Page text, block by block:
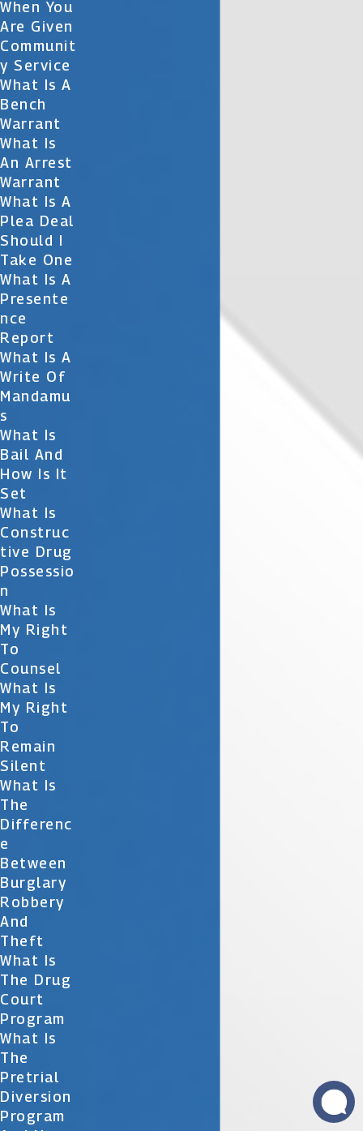
When You
Are Given
Communit
Y Service
What Is A
Bench
Warrant
What Is
An Arrest
Warrant
What Is A
Plea Deal
Should I
Take One
What Is A
Presente
Nce
Report
What Is A
Write Of
Mandamu
S
What Is
Bail And
How Is It
Set
What Is
Construc
Tive Drug
Possessio
N
What Is
My Right
To
Counsel
What Is
My Right
To
Remain
Silent
What Is
The
Differenc
E
Between
Burglary
Robbery
And
Theft
What Is
The Drug
Court
Program
What Is
The
Pretrial
Diversion
Program